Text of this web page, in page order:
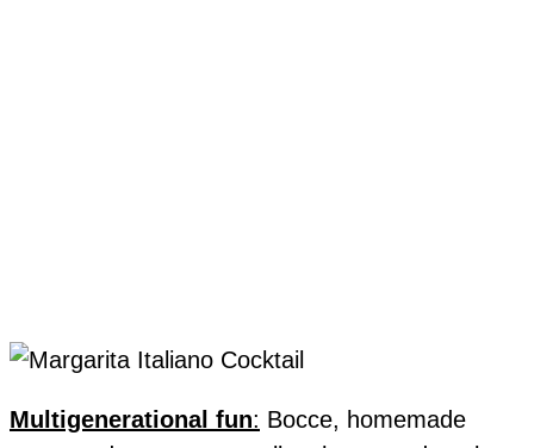
Multigenerational fun: Bocce, homemade